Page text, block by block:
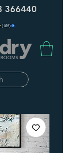
366440